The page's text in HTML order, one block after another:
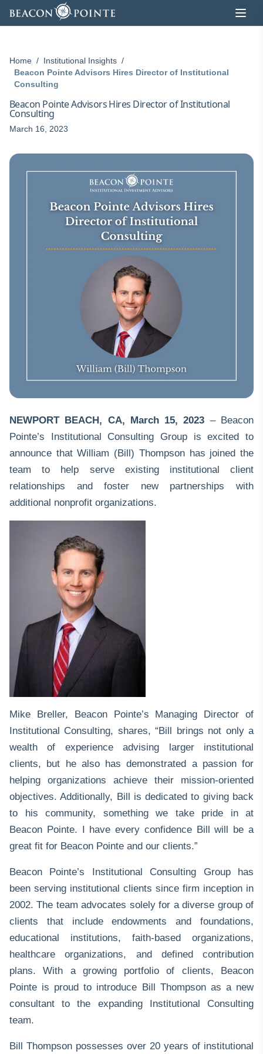
Skip to content
Home / Institutional Insights /
Beacon Pointe Advisors Hires Director of Institutional
Consulting
Beacon Pointe Advisors Hires Director of Institutional
Consulting
March 16, 2023
NEWPORT BEACH, CA, March 15, 2023 – Beacon
Pointe’s Institutional Consulting Group is excited to
announce that William (Bill) Thompson has joined the
team to help serve existing institutional client
relationships and foster new partnerships with
additional nonprofit organizations.
Mike Breller, Beacon Pointe’s Managing Director of
Institutional Consulting, shares, “Bill brings not only a
wealth of experience advising larger institutional
clients, but he also has demonstrated a passion for
helping organizations achieve their mission-oriented
objectives. Additionally, Bill is dedicated to giving back
to his community, something we take pride in at
Beacon Pointe. I have every confidence Bill will be a
great fit for Beacon Pointe and our clients.”
Beacon Pointe’s Institutional Consulting Group has
been serving institutional clients since firm inception in
2002. The team advocates solely for a diverse group of
clients that include endowments and foundations,
educational institutions, faith-based organizations,
healthcare organizations, and defined contribution
plans. With a growing portfolio of clients, Beacon
Pointe is proud to introduce Bill Thompson as a new
consultant to the expanding Institutional Consulting
team.
Bill Thompson possesses over 20 years of institutional